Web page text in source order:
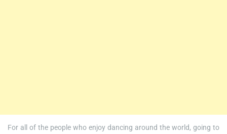
For all of the people who enjoy dancing around the world, going to